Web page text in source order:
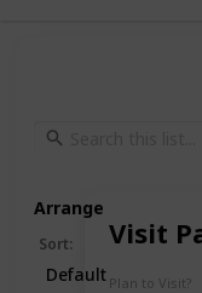
Visit
Plan to Visit?
Arrange
Sort:
Default